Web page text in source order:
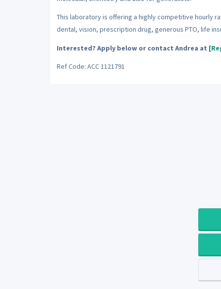
This laboratory is offering a highly competitive hourly
dental, vision, prescription drug, generous PTO, life
Interested? Apply below or contact Andrea at
Ref Code: ACC 1121791